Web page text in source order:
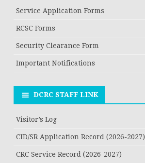
Service Application Forms
RCSC Forms
Security Clearance Form
Important Notifications
DCRC STAFF LINK
Visitor’s Log
CID/SR Application Record (2026-2027)
CRC Service Record (2026-2027)